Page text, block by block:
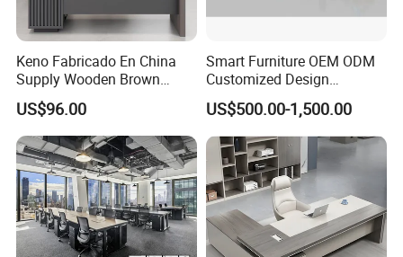
Keno Fabricado En China
Supply Wooden Brown
Office Furniture Office Desk
with Side Table
US$96.00
Smart Furniture OEM ODM
Customized Design
Wholesale Public Traffic
Command Call Center
Operator Work Station
Platform Dispatching
Monitor Control Room
Console
US$500.00-1,500.00